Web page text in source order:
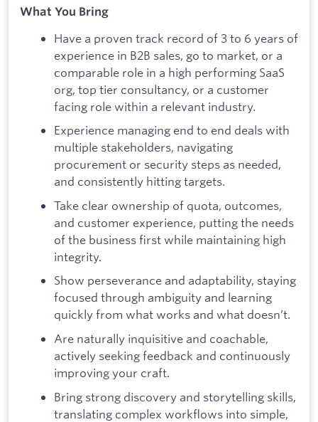
What You Bring
Have a proven track record of 3 to 6 years of
experience in B2B sales, go to market, or a
comparable role in a high performing SaaS
org, top tier consultancy, or a customer
facing role within a relevant industry.
Experience managing end to end deals with
multiple stakeholders, navigating
procurement or security steps as needed,
and consistently hitting targets.
Take clear ownership of quota, outcomes,
and customer experience, putting the needs
of the business first while maintaining high
integrity.
Show perseverance and adaptability, staying
focused through ambiguity and learning
quickly from what works and what doesn’t.
Are naturally inquisitive and coachable,
actively seeking feedback and continuously
improving your craft.
Bring strong discovery and storytelling skills,
translating complex workflows into simple,